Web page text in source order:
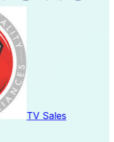
TV Sales